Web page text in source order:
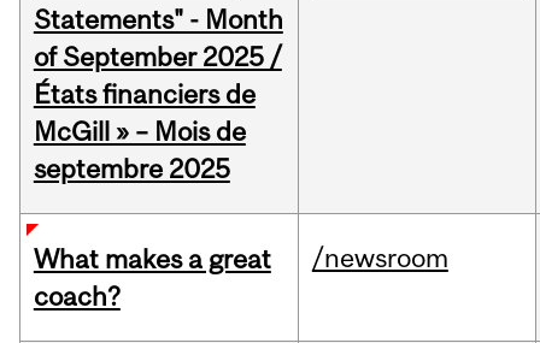
Statements" - Month
of September 2025 /
États financiers de
McGill » – Mois de
septembre 2025
What makes a great
coach?
/newsroom